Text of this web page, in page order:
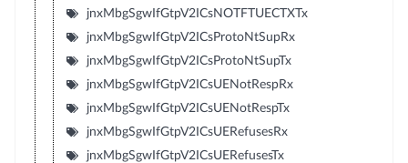
jnxMbgSgwIfGtpV2ICsNOTFTUECTXTx
jnxMbgSgwIfGtpV2ICsProtoNtSupRx
jnxMbgSgwIfGtpV2ICsProtoNtSupTx
jnxMbgSgwIfGtpV2ICsUENotRespRx
jnxMbgSgwIfGtpV2ICsUENotRespTx
jnxMbgSgwIfGtpV2ICsUERefusesRx
jnxMbgSgwIfGtpV2ICsUERefusesTx